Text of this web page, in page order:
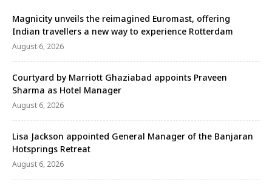
Magnicity unveils the reimagined Euromast, offering
Indian travellers a new way to experience Rotterdam
August 6, 2026
Courtyard by Marriott Ghaziabad appoints Praveen
Sharma as Hotel Manager
August 6, 2026
Lisa Jackson appointed General Manager of the Banjaran
Hotsprings Retreat
August 6, 2026